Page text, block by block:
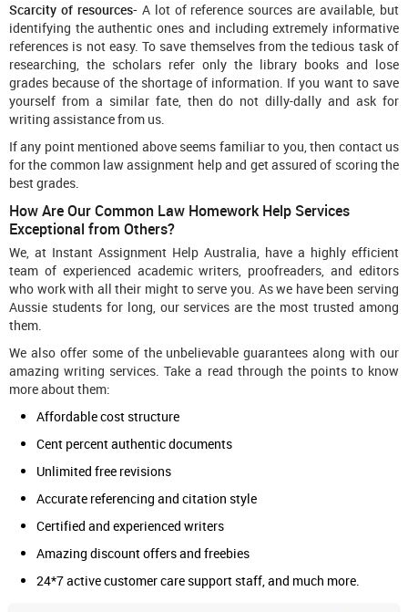
Scarcity of resources- A lot of reference sources are available, but
identifying the authentic ones and including extremely informative
references is not easy. To save themselves from the tedious task of
researching, the scholars refer only the library books and lose
grades because of the shortage of information. If you want to save
yourself from a similar fate, then do not dilly-dally and ask for
writing assistance from us.
If any point mentioned above seems familiar to you, then contact us
for the common law assignment help and get assured of scoring the
best grades.
How Are Our Common Law Homework Help Services
Exceptional from Others?
We, at Instant Assignment Help Australia, have a highly efficient
team of experienced academic writers, proofreaders, and editors
who work with all their might to serve you. As we have been serving
Aussie students for long, our services are the most trusted among
them.
We also offer some of the unbelievable guarantees along with our
amazing writing services. Take a read through the points to know
more about them:
Affordable cost structure
Cent percent authentic documents
Unlimited free revisions
Accurate referencing and citation style
Certified and experienced writers
Amazing discount offers and freebies
24*7 active customer care support staff, and much more.